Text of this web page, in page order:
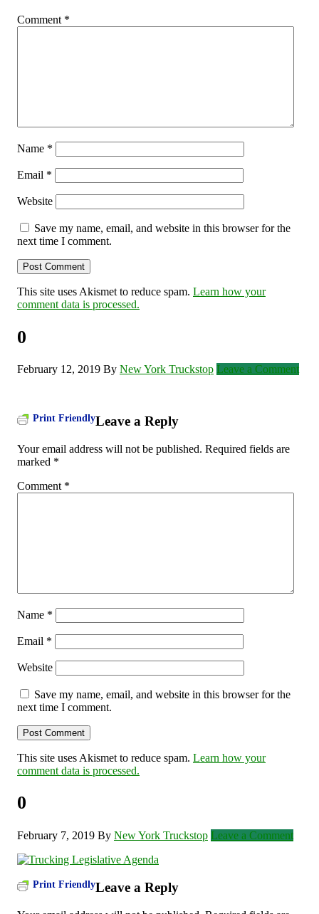
Comment *
Name *
Email *
Website
Save my name, email, and website in this browser for the
next time I comment.
This site uses Akismet to reduce spam. Learn how your
comment data is processed.
0
February 12, 2019 By New York Truckstop Leave a Comment
Print FriendlyLeave a Reply
Your email address will not be published. Required fields are
marked *
Comment *
Name *
Email *
Website
Save my name, email, and website in this browser for the
next time I comment.
This site uses Akismet to reduce spam. Learn how your
comment data is processed.
0
February 7, 2019 By New York Truckstop Leave a Comment
Print FriendlyLeave a Reply